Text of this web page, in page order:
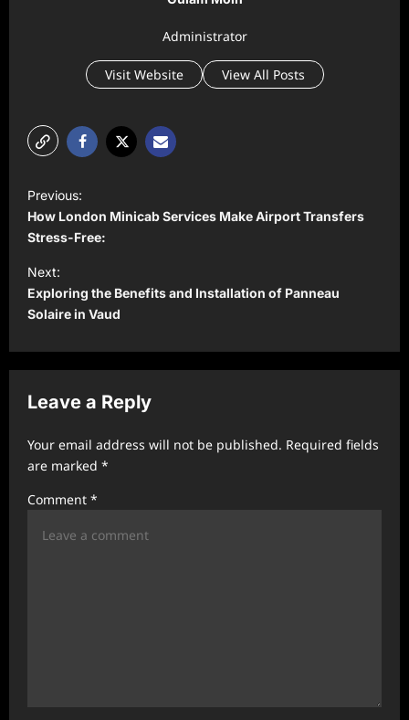
Administrator
Visit Website View All Posts
o
s
t
n
a
v
g
a
t
i
Previous:
How London Minicab Services Make Airport Transfers
Stress-Free:
Next:
Exploring the Benefits and Installation of Panneau
Solaire in Vaud
Leave a Reply
Your email address will not be published. Required fields
are marked *
Comment *